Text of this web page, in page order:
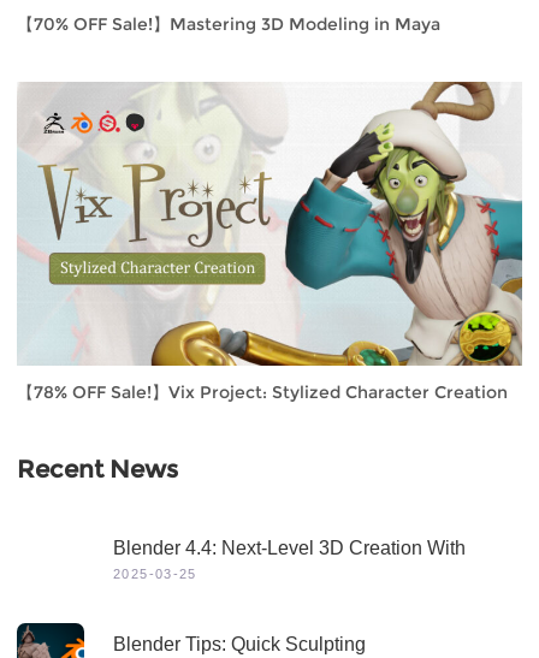
【70% OFF Sale!】Mastering 3D Modeling in Maya
【78% OFF Sale!】Vix Project: Stylized Character Creation
Recent News
Blender 4.4: Next-Level 3D Creation With
Game-Changing Features & Dynamic Visuals
2025-03-25
Blender Tips: Quick Sculpting